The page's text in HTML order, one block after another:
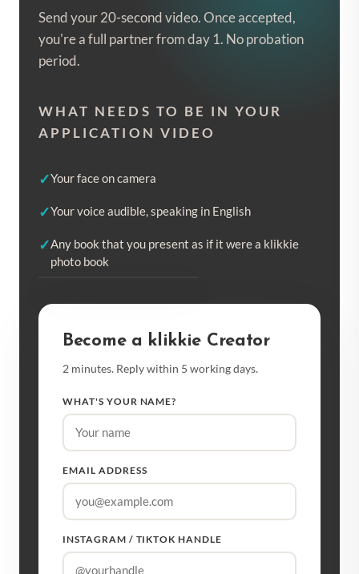
Send your 20-second video. Once accepted,
you're a full partner from day 1. No probation
period.
WHAT NEEDS TO BE IN YOUR
APPLICATION VIDEO
Your face on camera
Your voice audible, speaking in English
Any book that you present as if it were a klikkie
photo book
Become a klikkie Creator
2 minutes. Reply within 5 working days.
WHAT'S YOUR NAME?
EMAIL ADDRESS
INSTAGRAM / TIKTOK HANDLE